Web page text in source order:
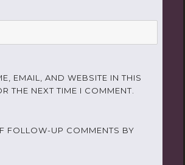
EMAIL, AND WEBSITE IN THIS
THE NEXT TIME I COMMENT.
FOLLOW-UP COMMENTS BY